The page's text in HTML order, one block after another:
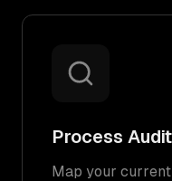
Process Audit
Map your